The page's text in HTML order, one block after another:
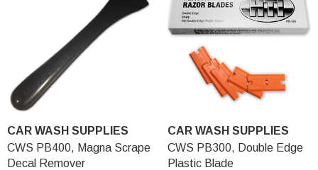
CAR WASH SUPPLIES
CWS PB400, Magna Scrape
Decal Remover
CAR WASH SUPPLIES
CWS PB300, Double Edge
Plastic Blade